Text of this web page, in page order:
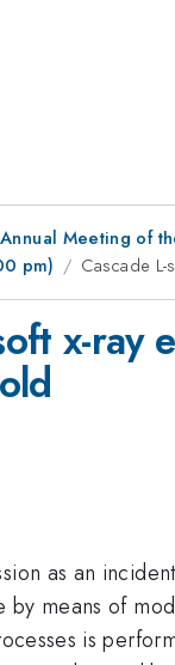
Meeting of
pm)
Cascade
x-ray
as an
by means of
is